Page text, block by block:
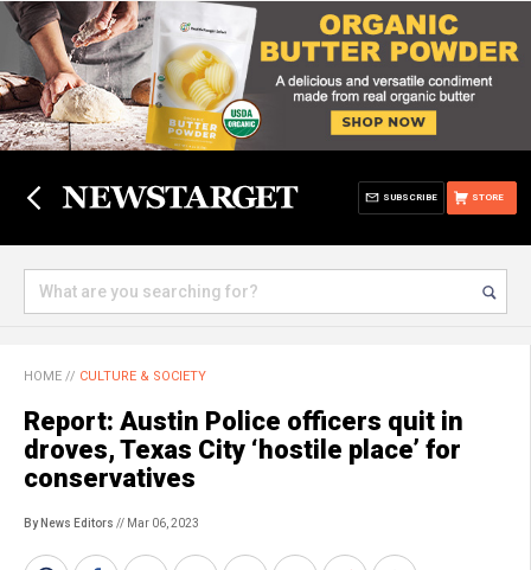
STORE
SUBSCRIBE
HOME // CULTURE & SOCIETY
Report: Austin Police officers quit in
droves, Texas City ‘hostile place’ for
conservatives
By News Editors // Mar 06, 2023